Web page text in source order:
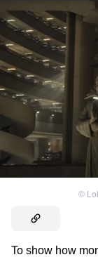
©
To show how